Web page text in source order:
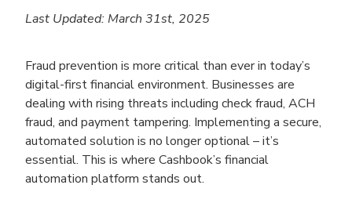
Last Updated: March 31st, 2025
Fraud prevention is more critical than ever in today’s
digital-first financial environment. Businesses are
dealing with rising threats including check fraud, ACH
fraud, and payment tampering. Implementing a secure,
automated solution is no longer optional – it’s
essential. This is where Cashbook’s financial
automation platform stands out.